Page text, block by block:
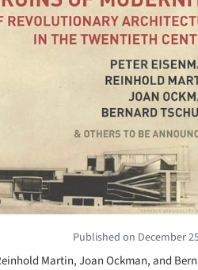
Published on December
Martin, Joan Ockman, and